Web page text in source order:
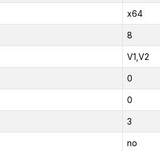
x64
8
V1,V2
0
0
3
no